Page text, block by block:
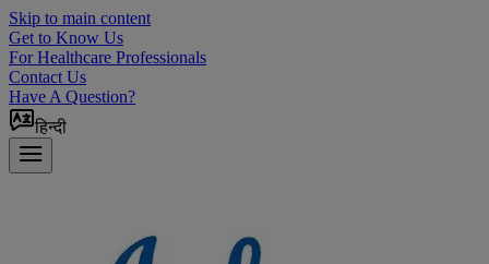
Skip to main content
Get to Know Us
For Healthcare Professionals
Contact Us
Have A Question?
हिन्दी